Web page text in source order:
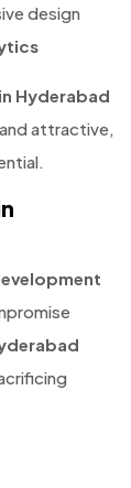
design
Hyderabad
attractive,